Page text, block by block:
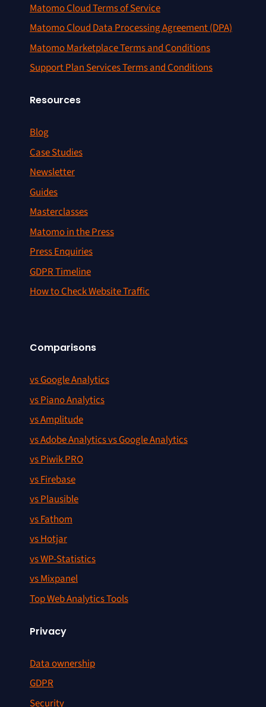
Matomo Cloud Terms of Service
Matomo Cloud Data Processing Agreement (DPA)
Matomo Marketplace Terms and Conditions
Support Plan Services Terms and Conditions
Resources
Blog
Case Studies
Newsletter
Guides
Masterclasses
Matomo in the Press
Press Enquiries
GDPR Timeline
How to Check Website Traffic
Comparisons
vs Google Analytics
vs Piano Analytics
vs Amplitude
vs Adobe Analytics vs Google Analytics
vs Piwik PRO
vs Firebase
vs Plausible
vs Fathom
vs Hotjar
vs WP-Statistics
vs Mixpanel
Top Web Analytics Tools
Privacy
Data ownership
GDPR
Security